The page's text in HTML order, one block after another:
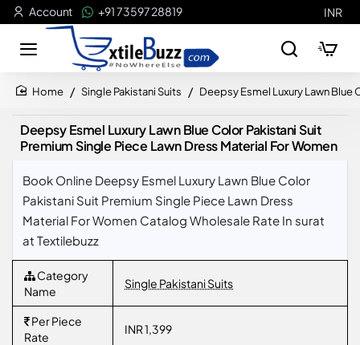
Account +91 73597 28819 INR
Single Pakistani Suits Deepsy Esmel Luxury Lawn Blue
Deepsy Esmel Luxury Lawn Blue Color Pakistani Suit
Premium Single Piece Lawn Dress Material For Women
Book Online Deepsy Esmel Luxury Lawn Blue Color
Pakistani Suit Premium Single Piece Lawn Dress
Material For Women Catalog Wholesale Rate In surat
at Textilebuzz
Category
Name
Single Pakistani Suits
Per Piece
Rate
INR 1,399